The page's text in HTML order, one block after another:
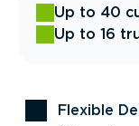
Up to 40
Up to 16
Flexible